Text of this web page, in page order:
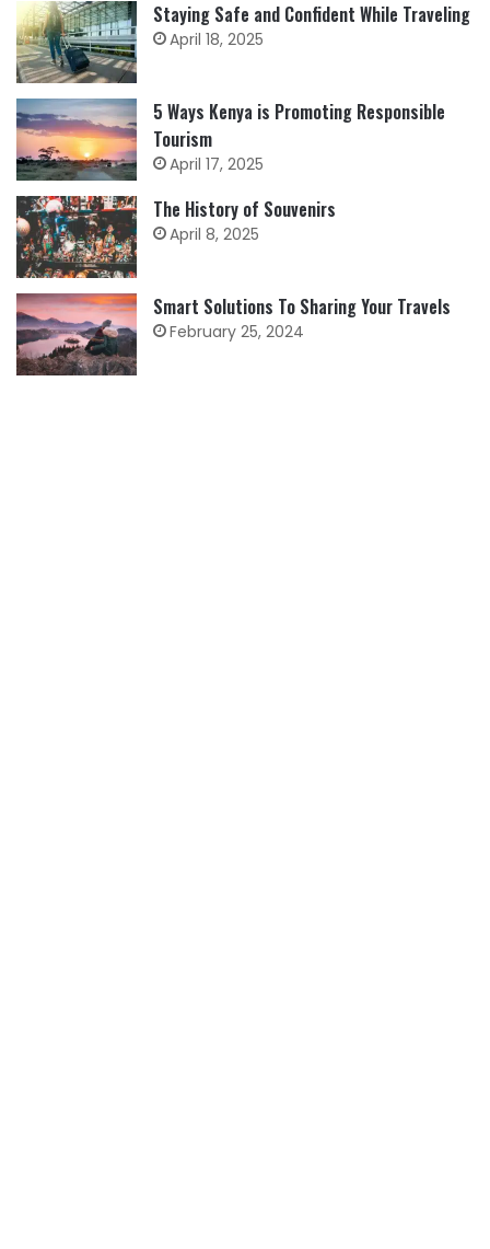
Staying Safe and Confident While Traveling
April 18, 2025
5 Ways Kenya is Promoting Responsible
Tourism
April 17, 2025
The History of Souvenirs
April 8, 2025
Smart Solutions To Sharing Your Travels
February 25, 2024